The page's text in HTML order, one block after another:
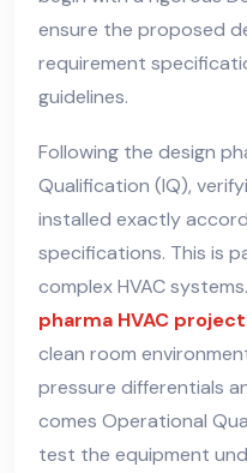
ensure the proposed
requirement
guidelines.
Following the design
Qualification (IQ),
installed exactly
specifications. This is
complex HVAC
pharma HVAC
clean room
pressure differentials
comes Operational
test the equipment